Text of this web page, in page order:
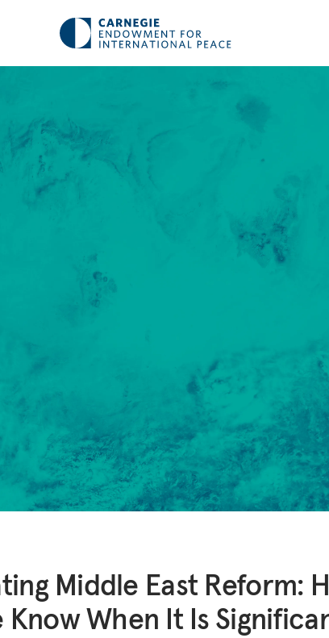
Middle East Reform:
Know When It Is